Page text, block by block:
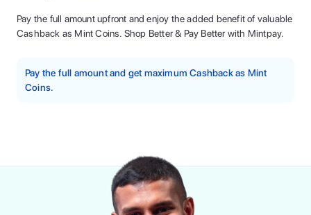
Pay the full amount upfront and enjoy the added benefit of valuable
Cashback as Mint Coins. Shop Better & Pay Better with Mintpay.
Pay the full amount and get maximum Cashback as Mint
Coins.